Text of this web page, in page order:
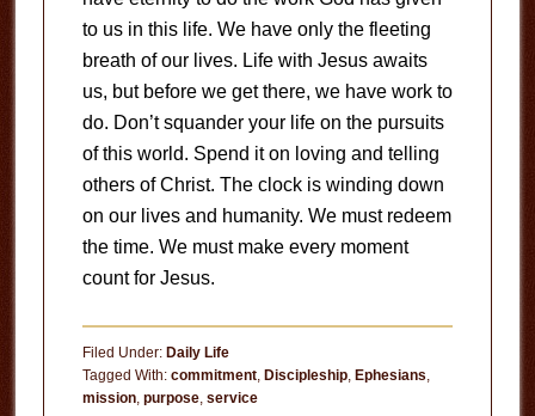
to us in this life. We have only the fleeting
breath of our lives. Life with Jesus awaits
us, but before we get there, we have work to
do. Don’t squander your life on the pursuits
of this world. Spend it on loving and telling
others of Christ. The clock is winding down
on our lives and humanity. We must redeem
the time. We must make every moment
count for Jesus.
Filed Under: Daily Life
Tagged With: commitment, Discipleship, Ephesians,
mission, purpose, service